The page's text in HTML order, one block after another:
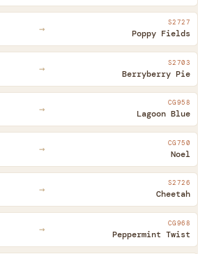
→ S2727
Poppy Fields
→ S2703
Berryberry Pie
→ CG958
Lagoon Blue
→ CG750
Noel
→ S2726
Cheetah
→ CG968
Peppermint Twist